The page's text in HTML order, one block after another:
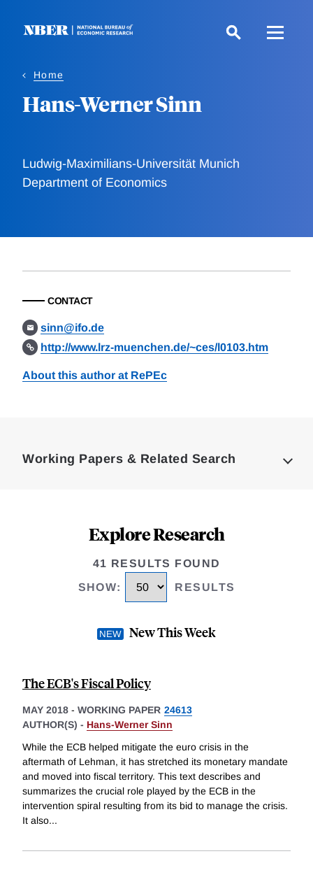
Home
Hans-Werner Sinn
Ludwig-Maximilians-Universität Munich
Department of Economics
CONTACT
sinn@ifo.de
http://www.lrz-muenchen.de/~ces/l0103.htm
About this author at RePEc
Working Papers & Related Search
Explore Research
41 RESULTS FOUND
SHOW: RESULTS
New This Week
The ECB's Fiscal Policy
MAY 2018 - WORKING PAPER 24613
AUTHOR(S) - Hans-Werner Sinn
While the ECB helped mitigate the euro crisis in the
aftermath of Lehman, it has stretched its monetary mandate
and moved into fiscal territory. This text describes and
summarizes the crucial role played by the ECB in the
intervention spiral resulting from its bid to manage the crisis.
It also...